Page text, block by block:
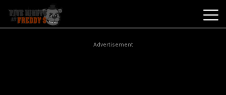
Advertisement